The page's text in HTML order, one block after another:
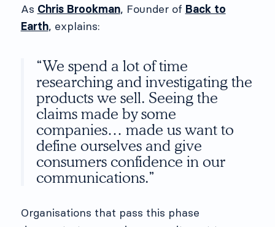
As Chris Brookman, Founder of Back to
Earth, explains:
“We spend a lot of time
researching and investigating the
products we sell. Seeing the
claims made by some
companies… made us want to
define ourselves and give
consumers confidence in our
communications.”
Organisations that pass this phase